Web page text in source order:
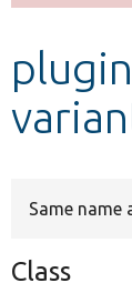
Same name
Class